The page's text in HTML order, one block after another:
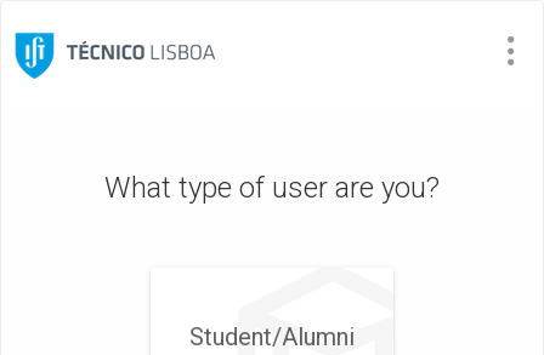
Site
What type of user are you?
Student/​Alumni